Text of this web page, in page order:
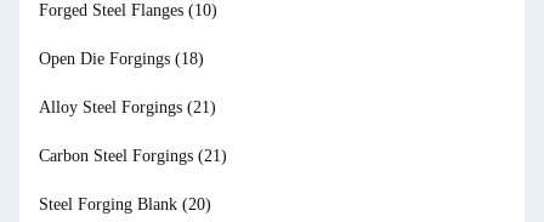
Forged Steel Flanges (10)
Open Die Forgings (18)
Alloy Steel Forgings (21)
Carbon Steel Forgings (21)
Steel Forging Blank (20)